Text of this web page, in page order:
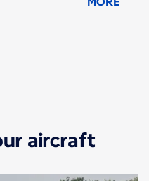
aircraft